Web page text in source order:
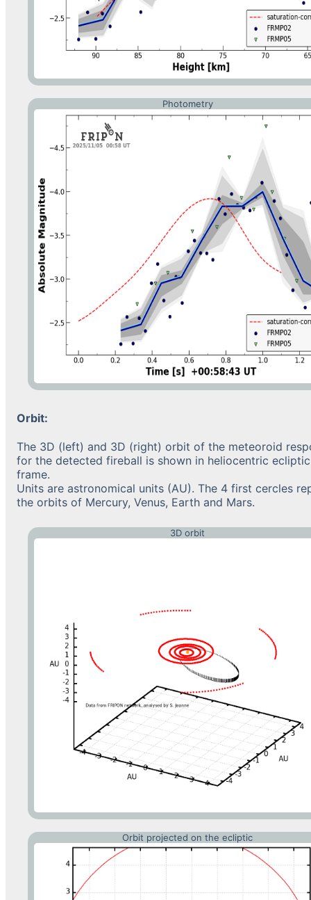
Photometry
Orbit:
The 3D (left) and 3D (right) orbit of the meteoroid
for the detected fireball is shown in heliocentric
frame.
Units are astronomical units (AU). The 4 first cercles
the orbits of Mercury, Venus, Earth and Mars.
3D orbit
Orbit projected on the ecliptic